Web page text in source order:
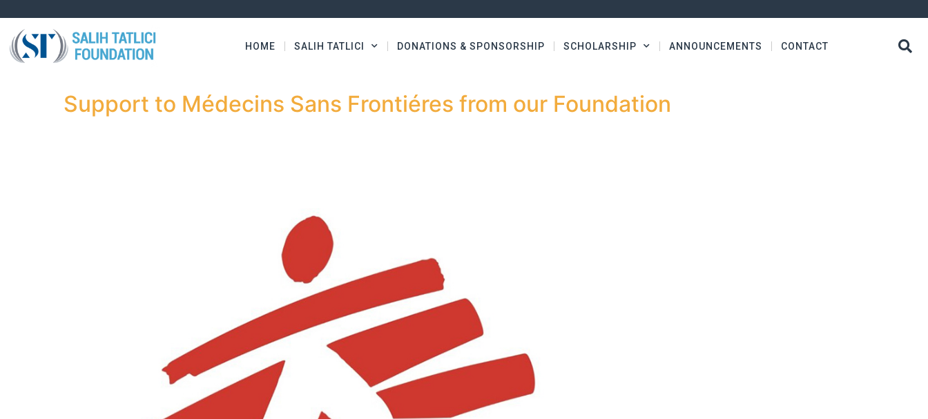
HOME SALIH TATLICI DONATIONS & SPONSORSHIP SCHOLARSHIP ANNOUNCEMENTS CONTACT
Support to Médecins Sans Frontiéres from our Foundation